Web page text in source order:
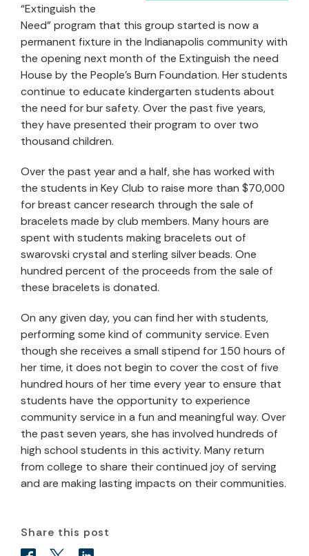
“Extinguish the
Need” program that this group started is now a
permanent fixture in the Indianapolis community with
the opening next month of the Extinguish the need
House by the People’s Burn Foundation. Her students
continue to educate kindergarten students about
the need for bur safety. Over the past five years,
they have presented their program to over two
thousand children.
Over the past year and a half, she has worked with
the students in Key Club to raise more than $70,000
for breast cancer research through the sale of
bracelets made by club members. Many hours are
spent with students making bracelets out of
swarovski crystal and sterling silver beads. One
hundred percent of the proceeds from the sale of
these bracelets is donated.
On any given day, you can find her with students,
performing some kind of community service. Even
though she receives a small stipend for 150 hours of
her time, it does not begin to cover the cost of five
hundred hours of her time every year to ensure that
students have the opportunity to experience
community service in a fun and meaningful way. Over
the past seven years, she has involved hundreds of
high school students in this activity. Many return
from college to share their continued joy of serving
and are making lasting impacts on their communities.
Share this post